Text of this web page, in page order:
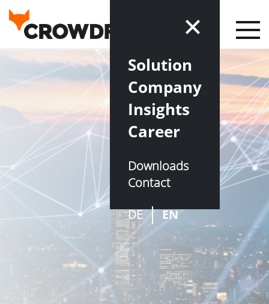
Solution
Company
Insights
Career
Downloads
Contact
DE
EN